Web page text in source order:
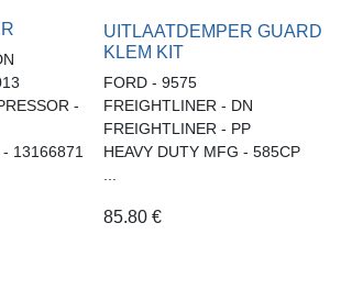
-
13166871
UITLAATDEMPER GUARD
KLEM KIT
FORD - 9575
FREIGHTLINER - DN
FREIGHTLINER - PP
HEAVY DUTY MFG - 585CP
85.80€